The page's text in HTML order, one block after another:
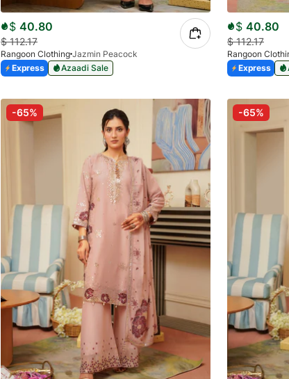
$ 40.80
$112.17
Rangoon Clothing Jazmin Peacock
Express
Azaadi Sale
$ 40.80
$112.17
Rangoon
Express
-65% -65%